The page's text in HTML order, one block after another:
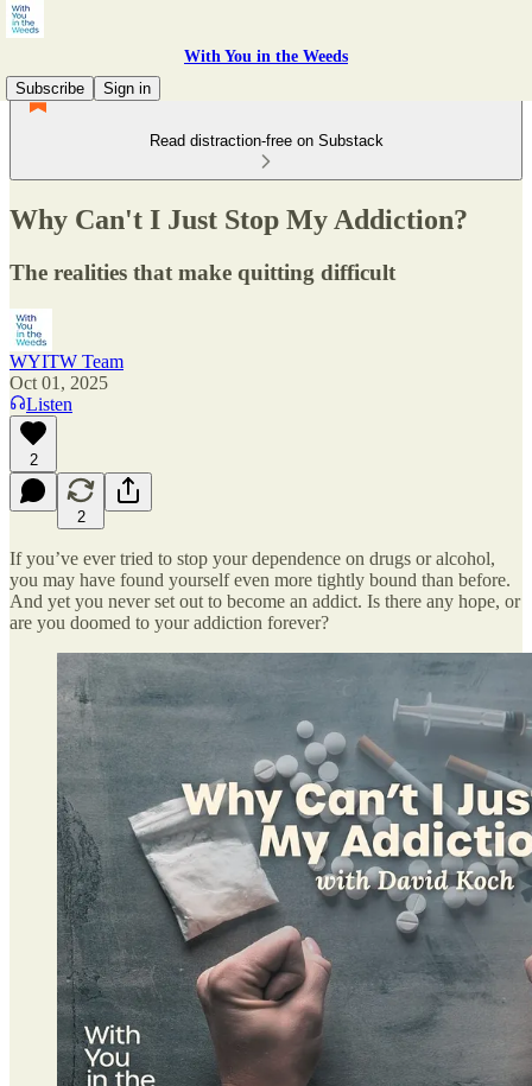
With You in the Weeds
Subscribe
Sign in
Read distraction-free on Substack
Why Can't I Just Stop My Addiction?
The realities that make quitting difficult
WYITW Team
Oct 01, 2025
Listen
2
2
If you’ve ever tried to stop your dependence on drugs or alcohol,
you may have found yourself even more tightly bound than before.
And yet you never set out to become an addict. Is there any hope, or
are you doomed to your addiction forever?